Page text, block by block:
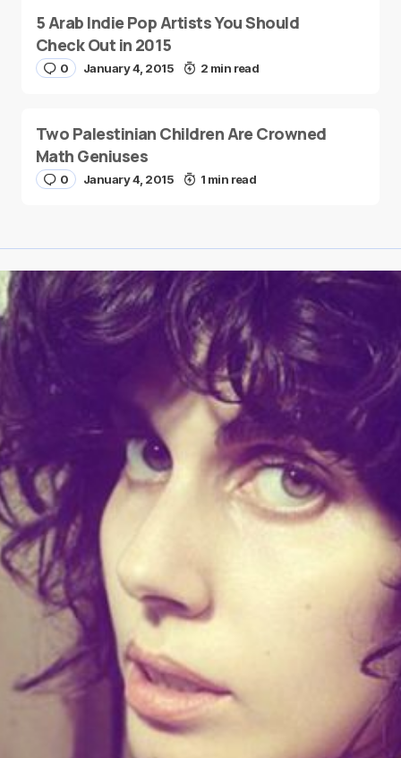
5 Arab Indie Pop Artists You Should
Check Out in 2015
0 January 4, 2015 2 min read
Two Palestinian Children Are Crowned
Math Geniuses
0 January 4, 2015 1 min read